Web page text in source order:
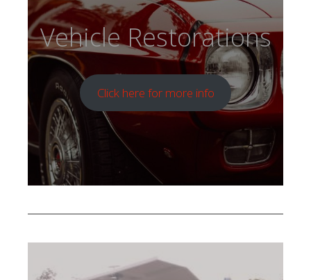
Vehicle Restorations
Click here for more info